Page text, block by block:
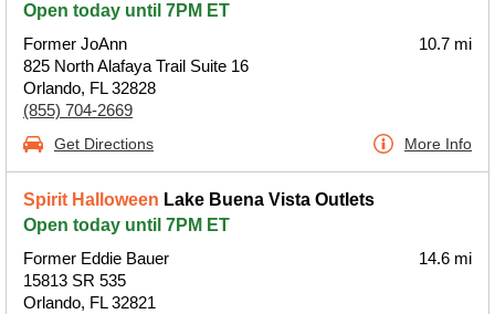
Open today until 7PM ET
Former JoAnn
825 North Alafaya Trail Suite 16
Orlando, FL 32828
(855) 704-2669
10.7 mi
Get Directions More Info
Spirit Halloween Lake Buena Vista Outlets
Open today until 7PM ET
Former Eddie Bauer
15813 SR 535
Orlando, FL 32821
14.6 mi